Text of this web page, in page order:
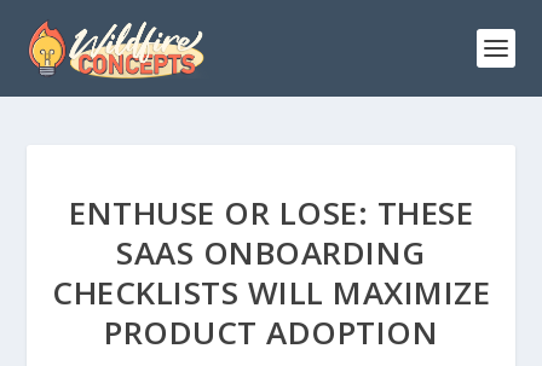
ENTHUSE OR LOSE: THESE
SAAS ONBOARDING
CHECKLISTS WILL MAXIMIZE
PRODUCT ADOPTION